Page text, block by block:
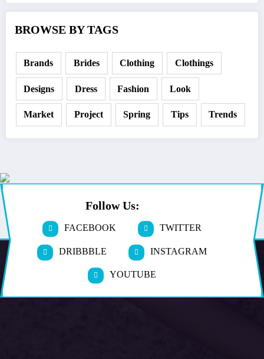
BROWSE BY TAGS
Brands Brides Clothing Clothings
Designs Dress Fashion Look
Market Project Spring Tips Trends
Follow Us:
FACEBOOK TWITTER
DRIBBBLE INSTAGRAM
YOUTUBE